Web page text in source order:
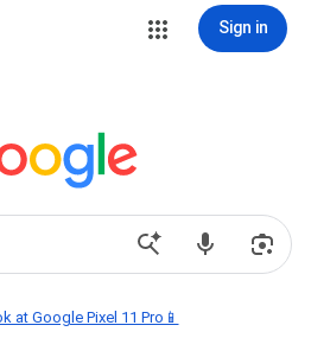
Sign in
at Google Pixel 11 Pro📱